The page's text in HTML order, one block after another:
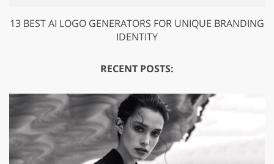
13 BEST AI LOGO GENERATORS FOR UNIQUE BRANDING
IDENTITY
RECENT POSTS: